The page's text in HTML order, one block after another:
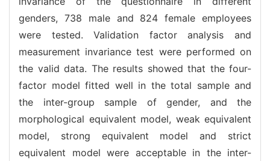
genders, 738 male and 824 female employees
were tested. Validation factor analysis and
measurement invariance test were performed on
the valid data. The results showed that the four-
factor model fitted well in the total sample and
the inter-group sample of gender, and the
morphological equivalent model, weak equivalent
model, strong equivalent model and strict
equivalent model were acceptable in the inter-